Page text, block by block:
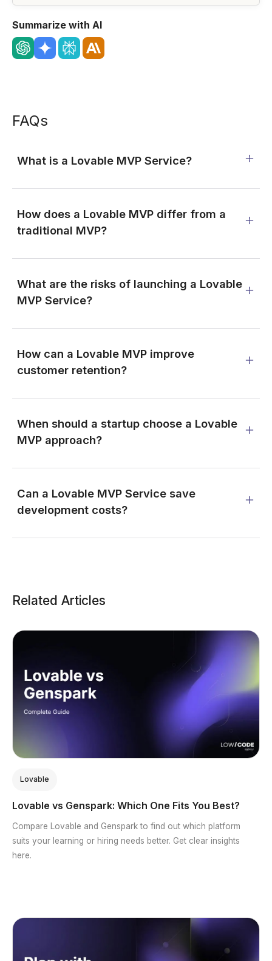
Summarize with AI
FAQs
What is a Lovable MVP Service?
How does a Lovable MVP differ from a
traditional MVP?
What are the risks of launching a Lovable
MVP Service?
How can a Lovable MVP improve
customer retention?
When should a startup choose a Lovable
MVP approach?
Can a Lovable MVP Service save
development costs?
Related Articles
Lovable
Lovable vs Genspark: Which One Fits You Best?
Compare Lovable and Genspark to find out which platform
suits your learning or hiring needs better. Get clear insights
here.